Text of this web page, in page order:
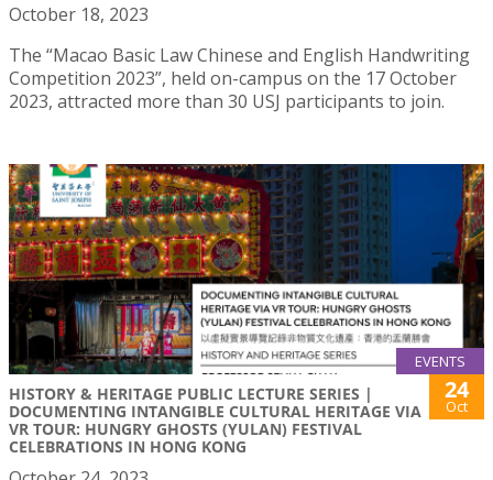
October 18, 2023
The “Macao Basic Law Chinese and English Handwriting
Competition 2023”, held on-campus on the 17 October
2023, attracted more than 30 USJ participants to join.
EVENTS
HISTORY & HERITAGE PUBLIC LECTURE SERIES |
DOCUMENTING INTANGIBLE CULTURAL HERITAGE VIA
VR TOUR: HUNGRY GHOSTS (YULAN) FESTIVAL
CELEBRATIONS IN HONG KONG
24
Oct